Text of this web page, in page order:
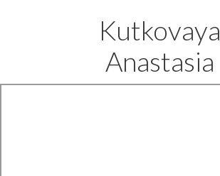
Kutkovaya
Anastasia